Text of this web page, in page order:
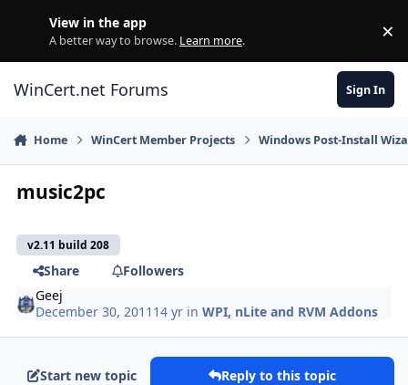
View in the app
A better way to browse. Learn more. ×
WinCert.net Forums Sign In
Home WinCert Member Projects Windows Post-Install
music2pc
v2.11 build 208
Share
Followers
Geej
December 30, 2011 14 yr inWPI, nLite and RVM Addons
Start new topic Reply to this topic